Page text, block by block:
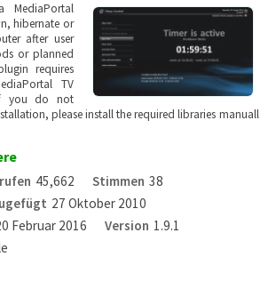
MediaPortal
hibernate or
after user
or planned
requires
TV
you do not
please install the required libraries manuall
45,662 Stimmen 38
27 Oktober 2010
Februar 2016 Version 1.9.1